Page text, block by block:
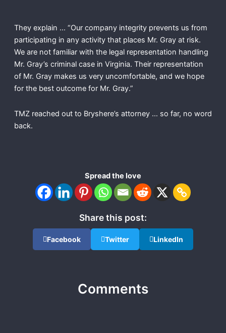
They explain … “Our company integrity prevents us from
participating in any activity that places Mr. Gray at risk.
We are not familiar with the legal representation handling
Mr. Gray’s criminal case in Virginia. Their representation
of Mr. Gray makes us very uncomfortable, and we hope
for the best outcome for Mr. Gray.”
TMZ reached out to Bryshere’s attorney … so far, no word
back.
Spread the love
Share this post:
Facebook Twitter LinkedIn
Comments